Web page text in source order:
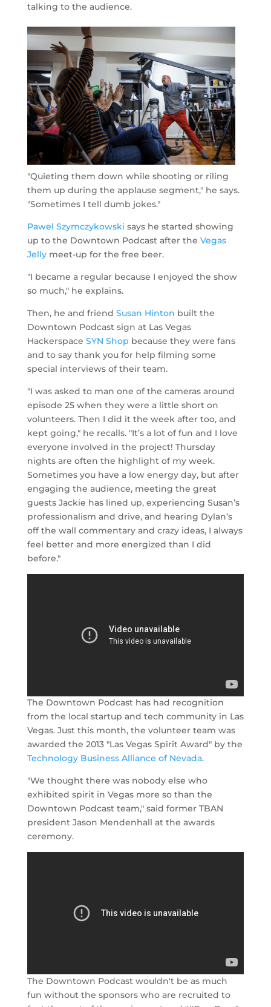
talking to the audience.
"Quieting them down while shooting or riling
them up during the applause segment," he says.
"Sometimes I tell dumb jokes."
Pawel Szymczykowski says he started showing
up to the Downtown Podcast after the Vegas
Jellymeet-up for the free beer.
"I became a regular because I enjoyed the show
so much," he explains.
Then, he and friend Susan Hinton built the
Downtown Podcast sign at Las Vegas
Hackerspace SYN Shop because they were fans
and to say thank you for help filming some
special interviews of their team.
"I was asked to man one of the cameras around
episode 25 when they were a little short on
volunteers. Then I did it the week after too, and
kept going," he recalls. "It’s a lot of fun and I love
everyone involved in the project! Thursday
nights are often the highlight of my week.
Sometimes you have a low energy day, but after
engaging the audience, meeting the great
guests Jackie has lined up, experiencing Susan’s
professionalism and drive, and hearing Dylan’s
off the wall commentary and crazy ideas, I always
feel better and more energized than I did
before."
The Downtown Podcast has had recognition
from the local startup and tech community in Las
Vegas. Just this month, the volunteer team was
awarded the 2013 "Las Vegas Spirit Award" by the
Technology Business Alliance of Nevada.
"We thought there was nobody else who
exhibited spirit in Vegas more so than the
Downtown Podcast team," said former TBAN
president Jason Mendenhall at the awards
ceremony.
The Downtown Podcast wouldn't be as much
fun without the sponsors who are recruited to